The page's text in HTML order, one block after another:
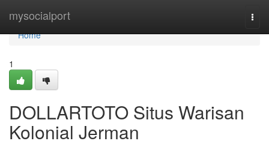
mysocialport
Home
Home
1
DOLLARTOTO Situs Warisan
Kolonial Jerman